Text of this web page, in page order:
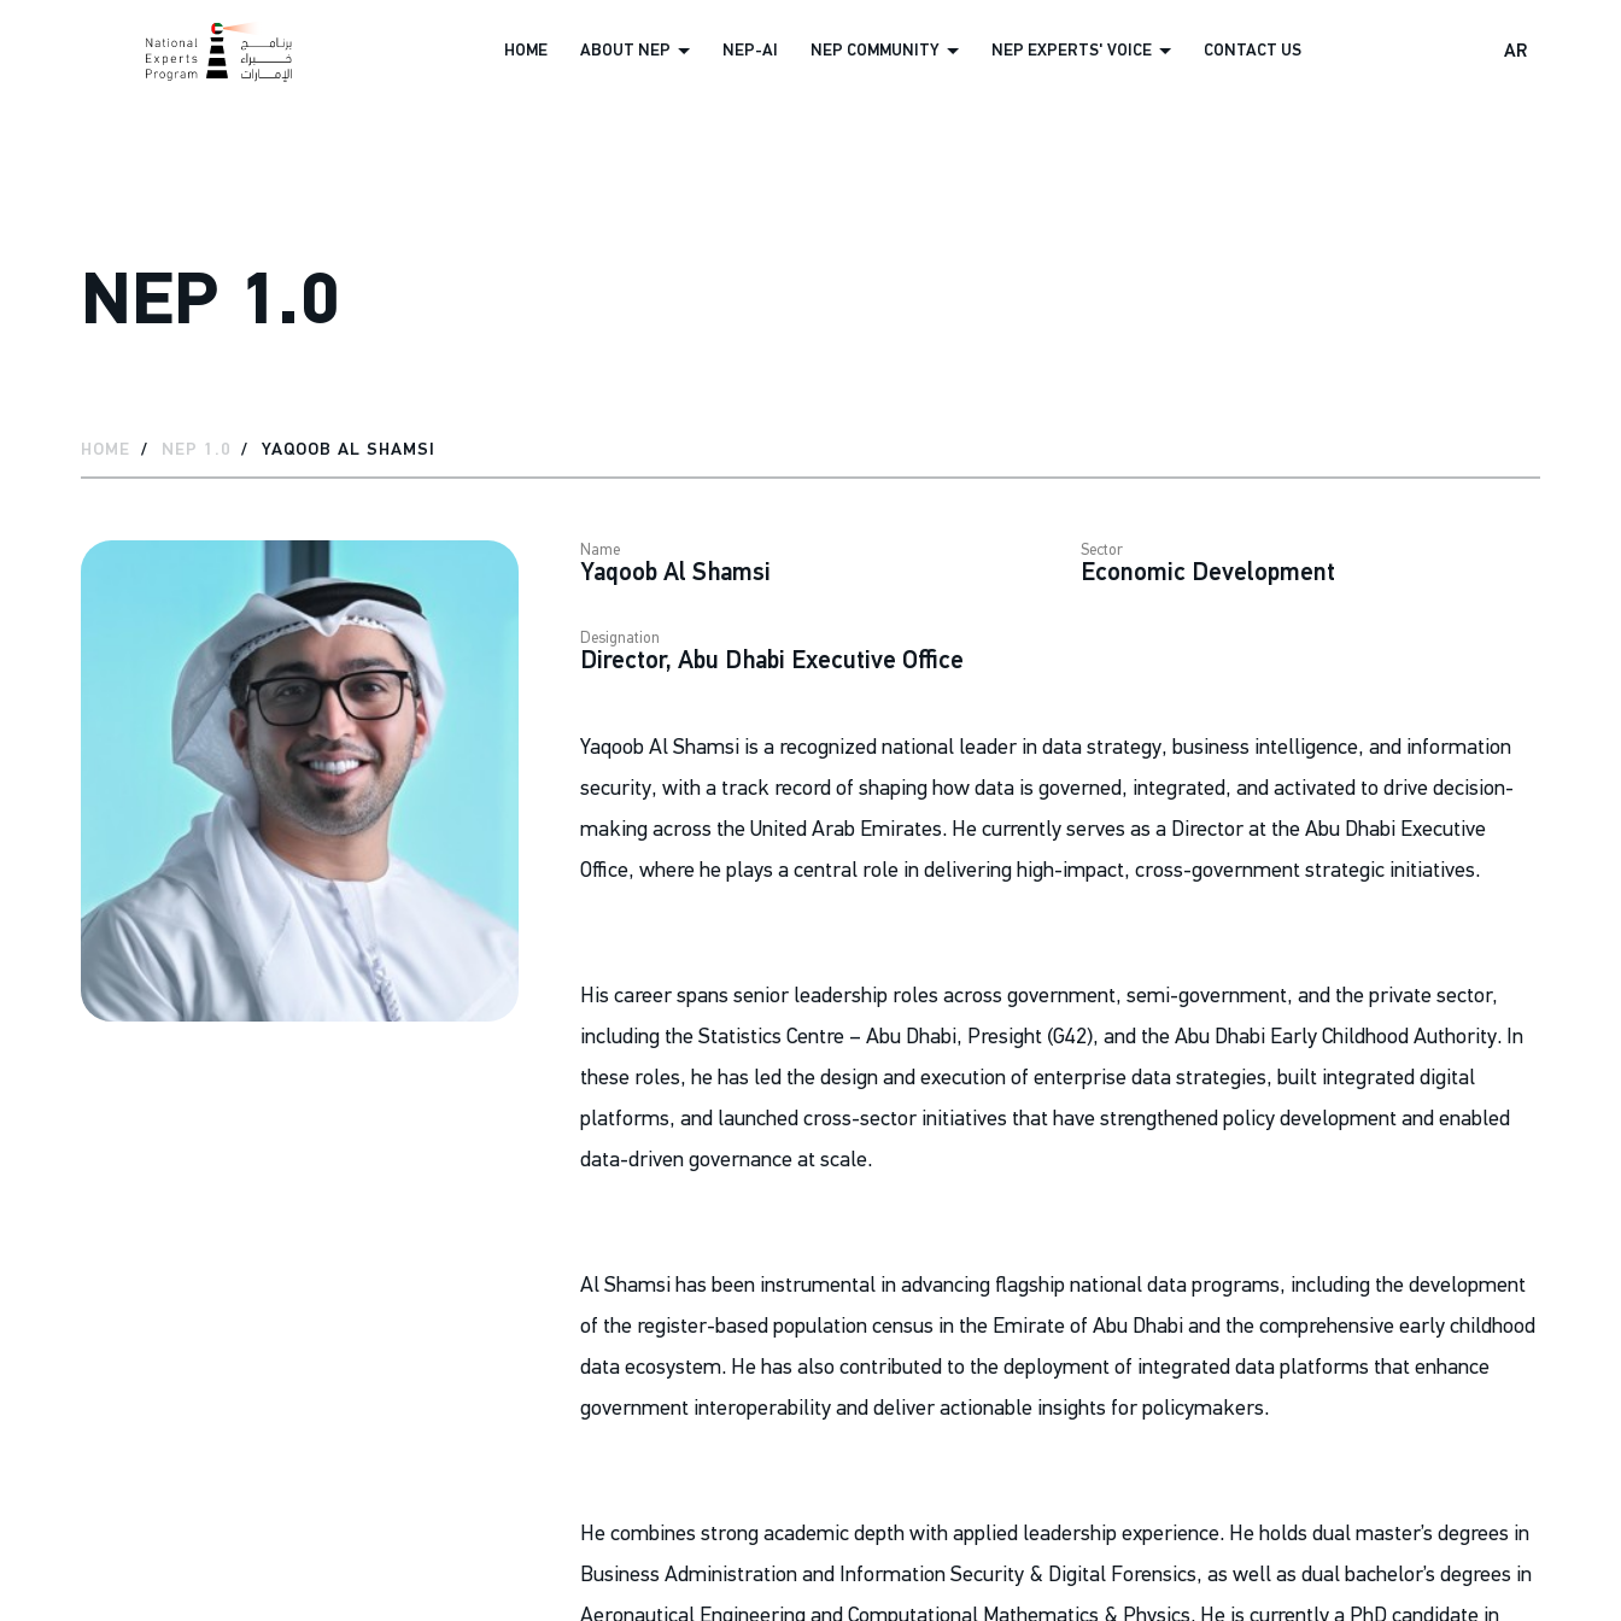
HOME ABOUT NEP NEP-AI NEP COMMUNITY NEP EXPERTS' VOICE CONTACT US AR
NEP 1.0
HOME NEP 1.0 YAQOOB AL SHAMSI
Name
Yaqoob Al Shamsi
Sector
Economic Development
Designation
Director, Abu Dhabi Executive Office
Yaqoob Al Shamsi is a recognized national leader in data strategy, business intelligence, and information
security, with a track record of shaping how data is governed, integrated, and activated to drive decision-
making across the United Arab Emirates. He currently serves as a Director at the Abu Dhabi Executive
Office, where he plays a central role in delivering high-impact, cross-government strategic initiatives.
His career spans senior leadership roles across government, semi-government, and the private sector,
including the Statistics Centre – Abu Dhabi, Presight (G42), and the Abu Dhabi Early Childhood Authority. In
these roles, he has led the design and execution of enterprise data strategies, built integrated digital
platforms, and launched cross-sector initiatives that have strengthened policy development and enabled
data-driven governance at scale.
Al Shamsi has been instrumental in advancing flagship national data programs, including the development
of the register-based population census in the Emirate of Abu Dhabi and the comprehensive early childhood
data ecosystem. He has also contributed to the deployment of integrated data platforms that enhance
government interoperability and deliver actionable insights for policymakers.
He combines strong academic depth with applied leadership experience. He holds dual master’s degrees in
Business Administration and Information Security & Digital Forensics, as well as dual bachelor’s degrees in
Aeronautical Engineering and Computational Mathematics & Physics. He is currently a PhD candidate in